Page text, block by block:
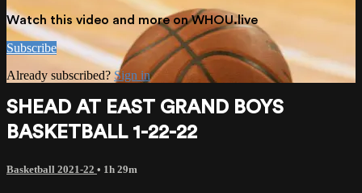
Watch this video and more on WHOU.live
Subscribe
Already subscribed? Sign in
SHEAD AT EAST GRAND BOYS
BASKETBALL 1-22-22
Basketball 2021-22 • 1h 29m